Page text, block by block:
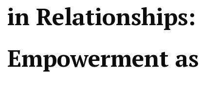
in Relationships:
Empowerment as